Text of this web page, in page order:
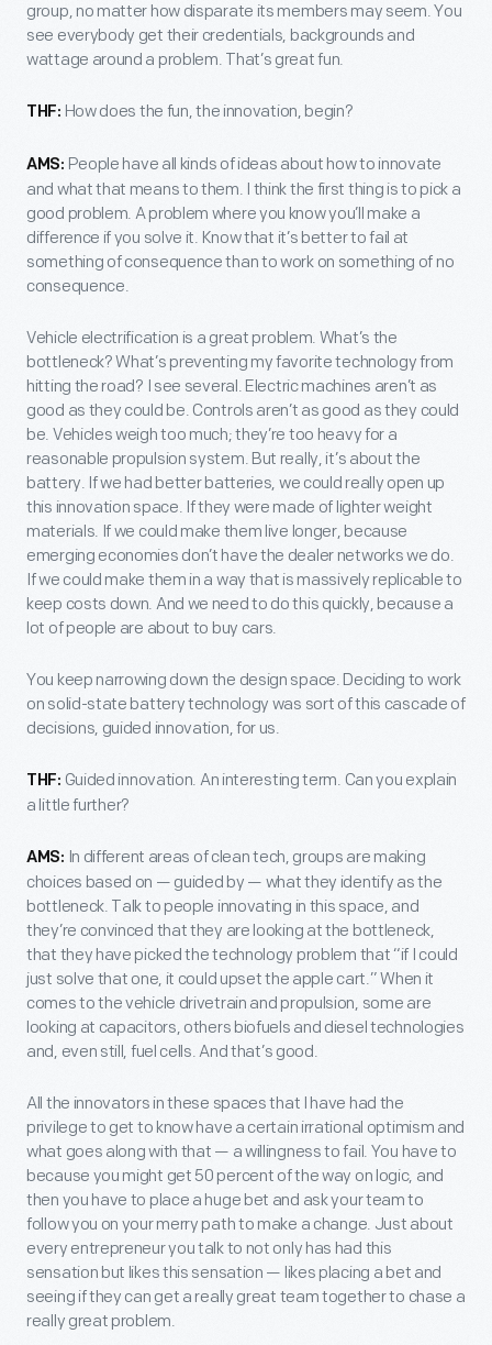
group, no matter how disparate its members may seem. You
see everybody get their credentials, backgrounds and
wattage around a problem. That’s great fun.
THF: How does the fun, the innovation, begin?
AMS: People have all kinds of ideas about how to innovate
and what that means to them. I think the first thing is to pick a
good problem. A problem where you know you’ll make a
difference if you solve it. Know that it’s better to fail at
something of consequence than to work on something of no
consequence.
Vehicle electrification is a great problem. What’s the
bottleneck? What’s preventing my favorite technology from
hitting the road? I see several. Electric machines aren’t as
good as they could be. Controls aren’t as good as they could
be. Vehicles weigh too much; they’re too heavy for a
reasonable propulsion system. But really, it’s about the
battery. If we had better batteries, we could really open up
this innovation space. If they were made of lighter weight
materials. If we could make them live longer, because
emerging economies don’t have the dealer networks we do.
If we could make them in a way that is massively replicable to
keep costs down. And we need to do this quickly, because a
lot of people are about to buy cars.
You keep narrowing down the design space. Deciding to work
on solid-state battery technology was sort of this cascade of
decisions, guided innovation, for us.
THF: Guided innovation. An interesting term. Can you explain
a little further?
AMS: In different areas of clean tech, groups are making
choices based on — guided by — what they identify as the
bottleneck. Talk to people innovating in this space, and
they’re convinced that they are looking at the bottleneck,
that they have picked the technology problem that “if I could
just solve that one, it could upset the apple cart.” When it
comes to the vehicle drivetrain and propulsion, some are
looking at capacitors, others biofuels and diesel technologies
and, even still, fuel cells. And that’s good.
All the innovators in these spaces that I have had the
privilege to get to know have a certain irrational optimism and
what goes along with that — a willingness to fail. You have to
because you might get 50 percent of the way on logic, and
then you have to place a huge bet and ask your team to
follow you on your merry path to make a change. Just about
every entrepreneur you talk to not only has had this
sensation but likes this sensation — likes placing a bet and
seeing if they can get a really great team together to chase a
really great problem.